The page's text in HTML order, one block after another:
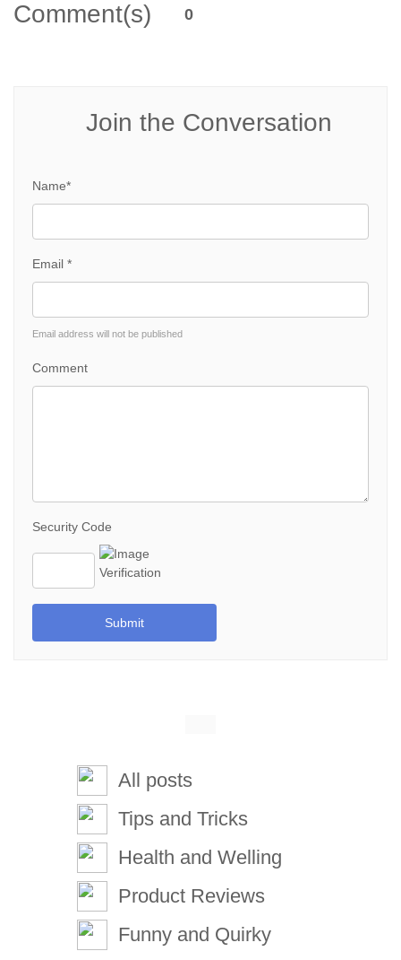
Comment(s) 0
Join the Conversation
Name*
Email *
Email address will not be published
Comment
Security Code
Submit
All posts
Tips and Tricks
Health and Welling
Product Reviews
Funny and Quirky